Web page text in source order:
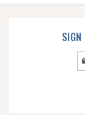
SIGN